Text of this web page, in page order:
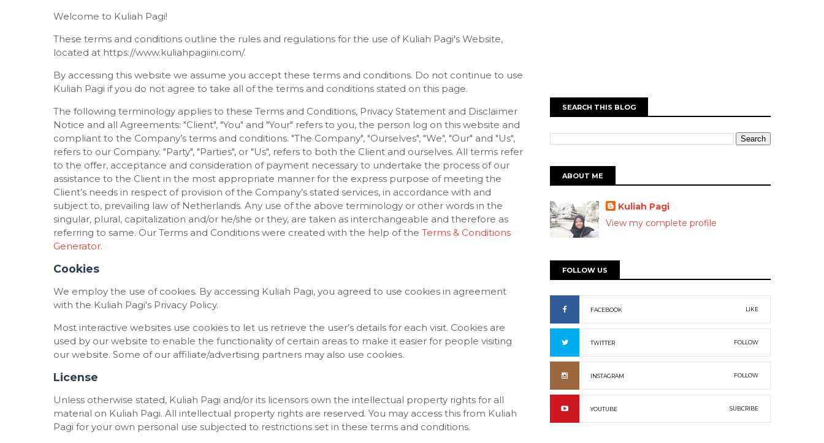
Welcome to Kuliah Pagi!
These terms and conditions outline the rules and regulations for the use of Kuliah Pagi's Website,
located at https://www.kuliahpagiini.com/.
By accessing this website we assume you accept these terms and conditions. Do not continue to use
Kuliah Pagi if you do not agree to take all of the terms and conditions stated on this page.
The following terminology applies to these Terms and Conditions, Privacy Statement and Disclaimer
Notice and all Agreements: "Client", "You" and "Your" refers to you, the person log on this website and
compliant to the Company’s terms and conditions. "The Company", "Ourselves", "We", "Our" and "Us",
refers to our Company. "Party", "Parties", or "Us", refers to both the Client and ourselves. All terms refer
to the offer, acceptance and consideration of payment necessary to undertake the process of our
assistance to the Client in the most appropriate manner for the express purpose of meeting the
Client’s needs in respect of provision of the Company’s stated services, in accordance with and
subject to, prevailing law of Netherlands. Any use of the above terminology or other words in the
singular, plural, capitalization and/or he/she or they, are taken as interchangeable and therefore as
referring to same. Our Terms and Conditions were created with the help of the Terms & Conditions
Generator.
Cookies
We employ the use of cookies. By accessing Kuliah Pagi, you agreed to use cookies in agreement
with the Kuliah Pagi's Privacy Policy.
Most interactive websites use cookies to let us retrieve the user’s details for each visit. Cookies are
used by our website to enable the functionality of certain areas to make it easier for people visiting
our website. Some of our affiliate/advertising partners may also use cookies.
License
Unless otherwise stated, Kuliah Pagi and/or its licensors own the intellectual property rights for all
material on Kuliah Pagi. All intellectual property rights are reserved. You may access this from Kuliah
Pagi for your own personal use subjected to restrictions set in these terms and conditions.
SEARCH THIS BLOG
ABOUT ME
Kuliah Pagi
View my complete profile
FOLLOW US
FACEBOOK LIKE
TWITTER FOLLOW
INSTAGRAM FOLLOW
YOUTUBE SUBCRIBE